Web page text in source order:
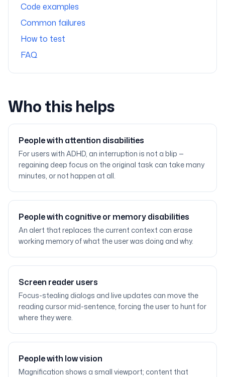
Code examples
Common failures
How to test
FAQ
Who this helps
People with attention disabilities
For users with ADHD, an interruption is not a blip —
regaining deep focus on the original task can take many
minutes, or not happen at all.
People with cognitive or memory disabilities
An alert that replaces the current context can erase
working memory of what the user was doing and why.
Screen reader users
Focus-stealing dialogs and live updates can move the
reading cursor mid-sentence, forcing the user to hunt for
where they were.
People with low vision
Magnification shows a small viewport; content that